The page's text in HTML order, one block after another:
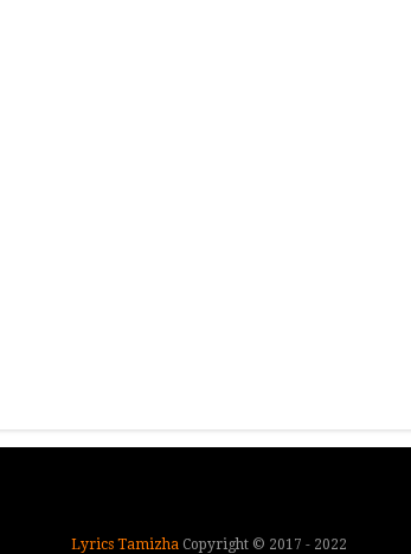
Lyrics TamizhaCopyright © 2017 - 2022